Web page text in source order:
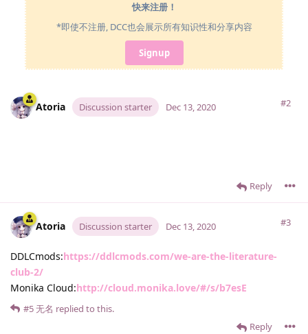
快来注册！
*即使不注册, DCC也会展示所有知识性和分享内容
Signup
Atoria Discussion starter #2
Dec 13, 2020
Reply
Atoria Discussion starter #3
Dec 13, 2020
DDLCmods:https://ddlcmods.com/we-are-the-literature-
club-2/
Monika Cloud:http://cloud.monika.love/#/s/b7esE
Reply
#5无名 replied to this.